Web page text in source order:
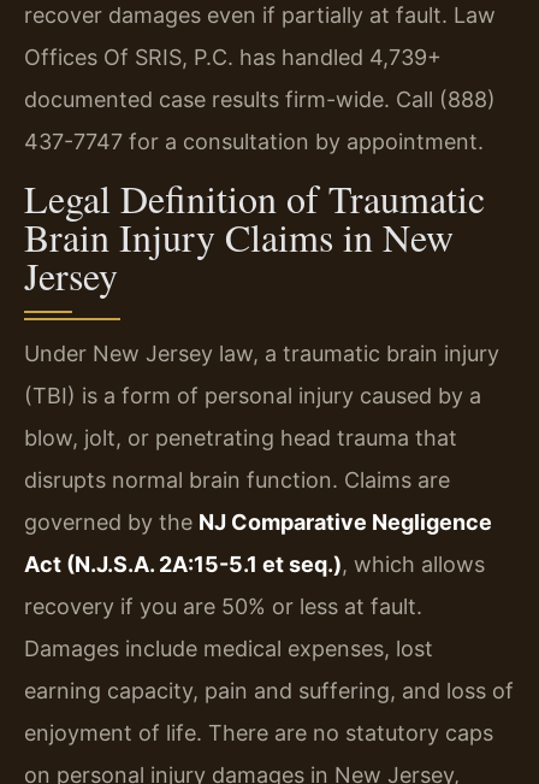
recover damages even if partially at fault. Law
Offices Of SRIS, P.C. has handled 4,739+
documented case results firm-wide. Call (888)
437-7747 for a consultation by appointment.
Legal Definition of Traumatic
Brain Injury Claims in New
Jersey
Under New Jersey law, a traumatic brain injury
(TBI) is a form of personal injury caused by a
blow, jolt, or penetrating head trauma that
disrupts normal brain function. Claims are
governed by the NJ Comparative Negligence
Act (N.J.S.A. 2A:15-5.1 et seq.), which allows
recovery if you are 50% or less at fault.
Damages include medical expenses, lost
earning capacity, pain and suffering, and loss of
enjoyment of life. There are no statutory caps
on personal injury damages in New Jersey,